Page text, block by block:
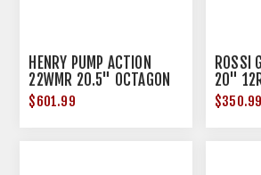
HENRY PUMP ACTION
22WMR 20.5" OCTAGON
BLUED WALNUT
$601.99
ROSSI
20"
$350.99